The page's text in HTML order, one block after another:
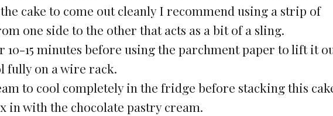
cake to come out cleanly I recommend using a strip of
one side to the other that acts as a bit of a sling.
10-15 minutes before using the parchment paper to lift it
fully on a wire rack.
to cool completely in the fridge before stacking this
in with the chocolate pastry cream.